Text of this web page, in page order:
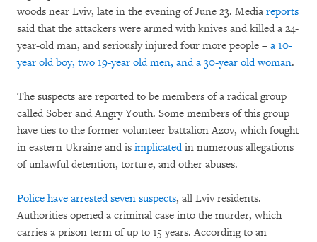
woods near Lviv, late in the evening of June 23. Media reports
said that the attackers were armed with knives and killed a 24-
year-old man, and seriously injured four more people – a 10-
year old boy, two 19-year old men, and a 30-year old woman.
The suspects are reported to be members of a radical group
called Sober and Angry Youth. Some members of this group
have ties to the former volunteer battalion Azov, which fought
in eastern Ukraine and is implicatedin numerous allegations
of unlawful detention, torture, and other abuses.
Police have arrested seven suspects, all Lviv residents.
Authorities opened a criminal case into the murder, which
carries a prison term of up to 15 years. According to an